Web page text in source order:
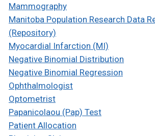
Mammography
Manitoba Population Research Data
(Repository)
Myocardial Infarction (MI)
Negative Binomial Distribution
Negative Binomial Regression
Ophthalmologist
Optometrist
Papanicolaou (Pap) Test
Patient Allocation